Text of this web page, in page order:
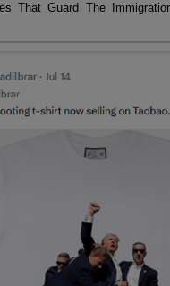
That Guard The